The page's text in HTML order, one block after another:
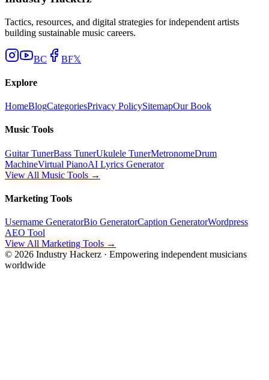
Tactics, resources, and digital strategies for independent artists
building sustainable music careers.
BC BF𝕏
Explore
HomeBlogCategoriesPrivacy PolicySitemapOur Book
Music Tools
Guitar TunerBass TunerUkulele TunerMetronomeDrum
MachineVirtual PianoAI Lyrics Generator
View All Music Tools →
Marketing Tools
Username GeneratorBio GeneratorCaption GeneratorWordpress
AEO Tool
View All Marketing Tools →
© 2026 Industry Hackerz · Empowering independent musicians
worldwide